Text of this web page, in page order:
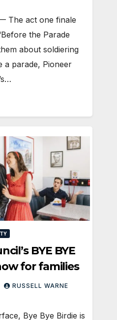
The act one finale
the Parade
about soldiering
a parade, Pioneer
BYE BYE
for families
RUSSELL WARNE
Bye Bye Birdie is